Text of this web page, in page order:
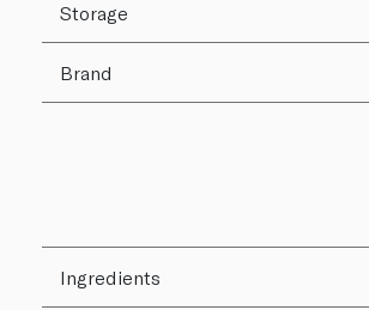
Storage
Brand
Ingredients